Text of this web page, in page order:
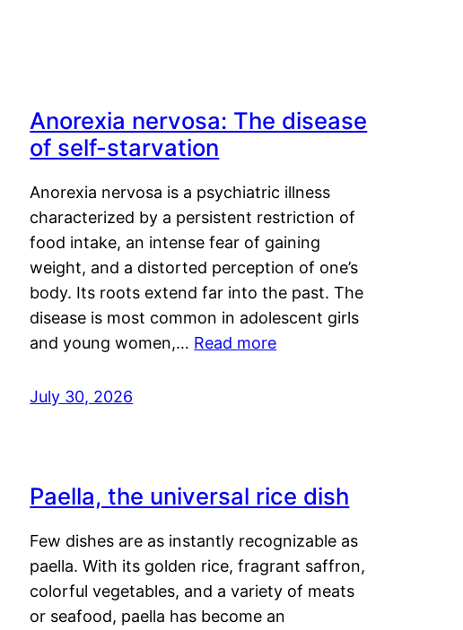
Anorexia nervosa: The disease
of self-starvation
Anorexia nervosa is a psychiatric illness
characterized by a persistent restriction of
food intake, an intense fear of gaining
weight, and a distorted perception of one’s
body. Its roots extend far into the past. The
disease is most common in adolescent girls
and young women,… Read more
July 30, 2026
Paella, the universal rice dish
Few dishes are as instantly recognizable as
paella. With its golden rice, fragrant saffron,
colorful vegetables, and a variety of meats
or seafood, paella has become an